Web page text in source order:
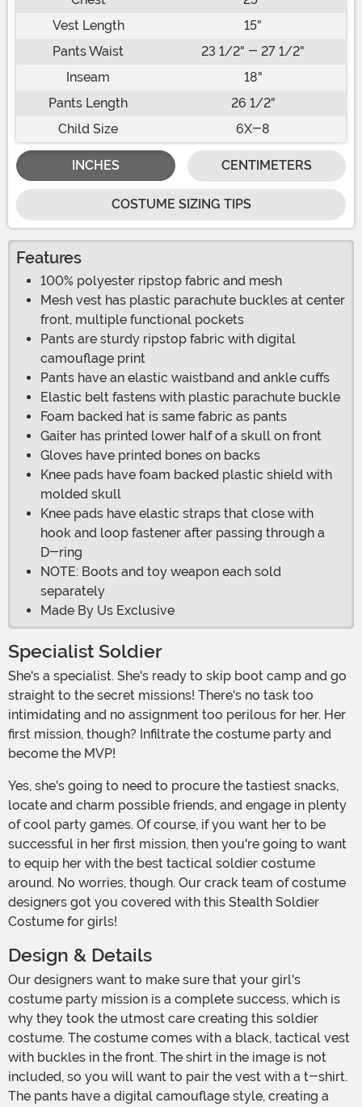
Vest Length
15"
Pants Waist
23 1/2" - 27 1/2"
Inseam
18"
Pants Length
26 1/2"
Child Size
6X-8
INCHES CENTIMETERS
COSTUME SIZING TIPS
Features
100% polyester ripstop fabric and mesh
Mesh vest has plastic parachute buckles at center
front, multiple functional pockets
Pants are sturdy ripstop fabric with digital
camouflage print
Pants have an elastic waistband and ankle cuffs
Elastic belt fastens with plastic parachute buckle
Foam backed hat is same fabric as pants
Gaiter has printed lower half of a skull on front
Gloves have printed bones on backs
Knee pads have foam backed plastic shield with
molded skull
Knee pads have elastic straps that close with
hook and loop fastener after passing through a
D-ring
NOTE: Boots and toy weapon each sold
separately
Made By Us Exclusive
Specialist Soldier
She's a specialist. She's ready to skip boot camp and go
straight to the secret missions! There's no task too
intimidating and no assignment too perilous for her. Her
first mission, though? Infiltrate the costume party and
become the MVP!
Yes, she's going to need to procure the tastiest snacks,
locate and charm possible friends, and engage in plenty
of cool party games. Of course, if you want her to be
successful in her first mission, then you're going to want
to equip her with the best tactical soldier costume
around. No worries, though. Our crack team of costume
designers got you covered with this Stealth Soldier
Costume for girls!
Design & Details
Our designers want to make sure that your girl's
costume party mission is a complete success, which is
why they took the utmost care creating this soldier
costume. The costume comes with a black, tactical vest
with buckles in the front. The shirt in the image is not
included, so you will want to pair the vest with a t-shirt.
The pants have a digital camouflage style, creating a